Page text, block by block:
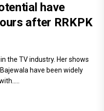
have
after RRKPK
the TV industry. Her shows
have been widely